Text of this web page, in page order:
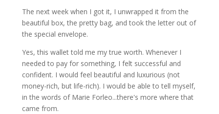
The next week when I got it, I unwrapped it from the
beautiful box, the pretty bag, and took the letter out of
the special envelope.
Yes, this wallet told me my true worth. Whenever I
needed to pay for something, I felt successful and
confident. I would feel beautiful and luxurious (not
money-rich, but life-rich). I would be able to tell myself,
in the words of Marie Forleo...there's more where that
came from.